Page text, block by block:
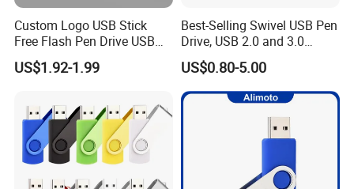
Custom Logo USB Stick
Free Flash Pen Drive USB
3.0 New Products
US$1.92-1.99
Best-Selling Swivel USB Pen
Drive, USB 2.0 and 3.0
Wholesale Customized
4GB/8GB/16GB/32GB
US$0.80-5.00